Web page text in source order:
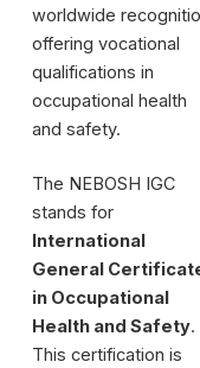
worldwide
offering vocational
qualifications in
occupational health
and safety.
The NEBOSH IGC
stands for
International
General
in Occupational
Health and Safety.
This certification is